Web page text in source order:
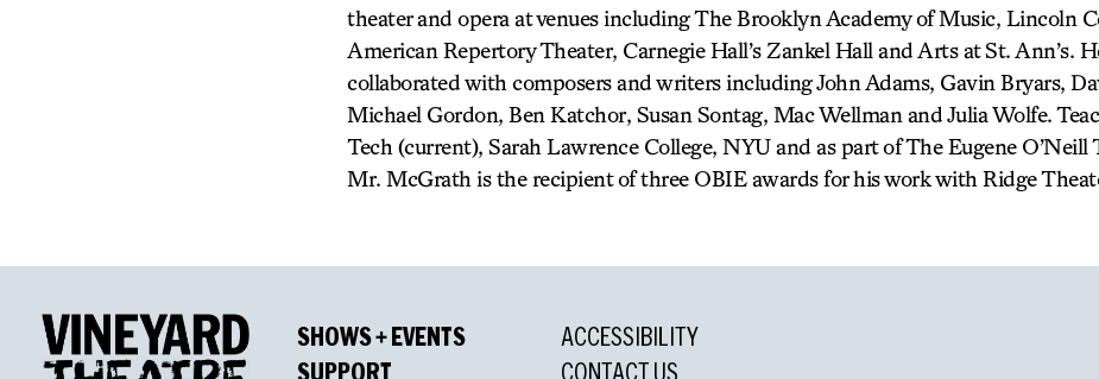
theater and opera at venues including The Brooklyn Academy of Music, Lincoln
American Repertory Theater, Carnegie Hall’s Zankel Hall and Arts at St. Ann’s.
collaborated with composers and writers including John Adams, Gavin Bryars,
Michael Gordon, Ben Katchor, Susan Sontag, Mac Wellman and Julia Wolfe.
Tech (current), Sarah Lawrence College, NYU and as part of The Eugene O’Neill
Mr. McGrath is the recipient of three OBIE awards for his work with Ridge
SHOWS + EVENTS
SUPPORT
ACCESSIBILITY
CONTACT US